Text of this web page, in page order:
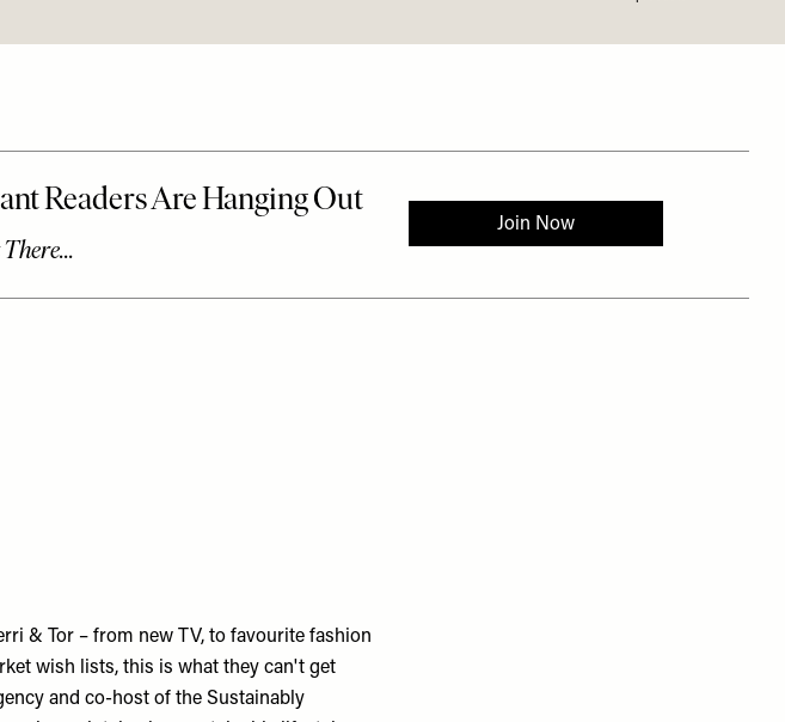
& Tor – from new TV, to favourite fashion
wish lists, this is what they can't get
and co-host of the Sustainably